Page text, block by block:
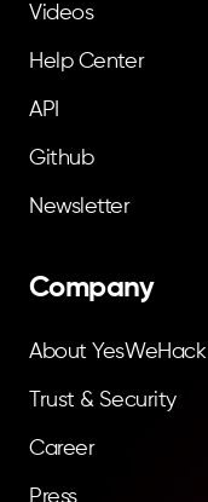
Videos
Help Center
API
Github
Newsletter
Company
About YesWeHack
Trust & Security
Career
Press